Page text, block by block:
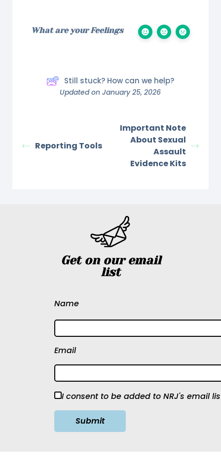
What are your Feelings
Still stuck? How can we help?
Updated on January 25, 2026
Reporting Tools
Important Note
About Sexual
Assault
Evidence Kits
Get on our email
list
Name
Email
I consent to be added to NRJ's email